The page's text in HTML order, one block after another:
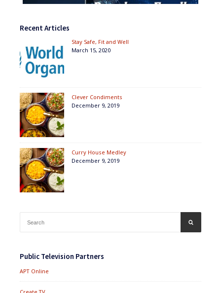
Recent Articles
Stay Safe, Fit and Well
March 15, 2020
Clever Condiments
December 9, 2019
Curry House Medley
December 9, 2019
for:
Public Television Partners
APT Online